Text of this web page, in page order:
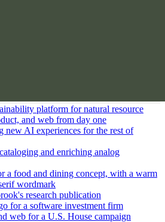
platform for natural resource
and web from day one
new AI experiences for the rest of
and enriching analog
a food and dining concept, with a warm
wordmark
research publication
for a software investment firm
web for a U.S. House campaign